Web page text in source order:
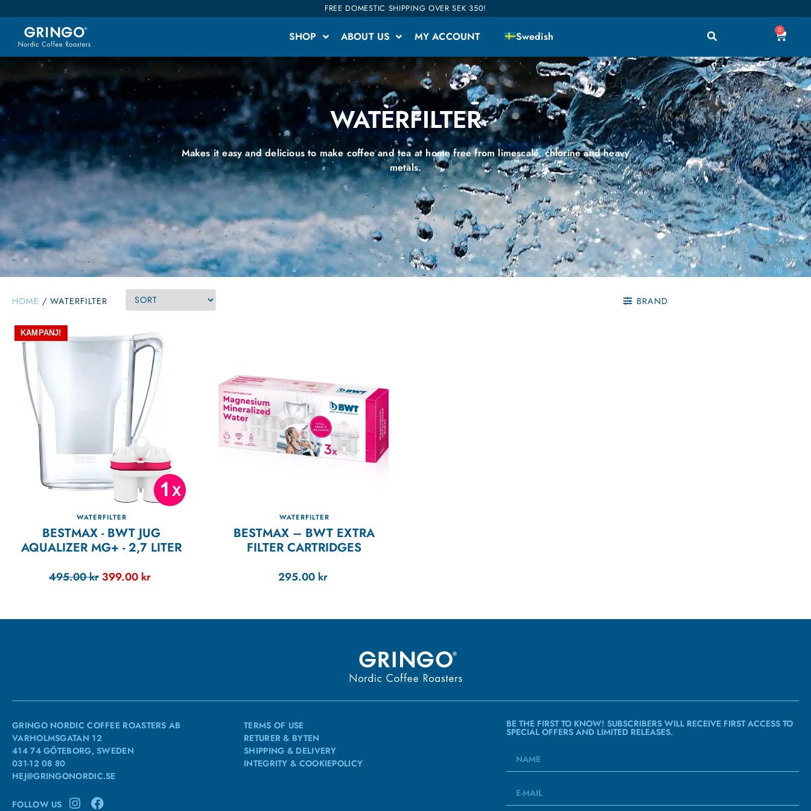
FREE DOMESTIC SHIPPING OVER SEK 350!
SHOP ABOUT US MY ACCOUNT Swedish 0
WATERFILTER
Makes it easy and delicious to make coffee and tea at home free from limescale, chlorine and heavy
metals.
HOME / WATERFILTER BRAND
KAMPANJ!
WATERFILTER
BESTMAX - BWT JUG
AQUALIZER MG+ - 2,7 LITER
495.00kr 399.00 kr
WATERFILTER
BESTMAX – BWT EXTRA
FILTER CARTRIDGES
295.00 kr
GRINGO NORDIC COFFEE ROASTERS AB
VARHOLMSGATAN 12
414 74 GÖTEBORG, SWEDEN
031-12 08 80
HEJ@GRINGONORDIC.SE
FOLLOW US
TERMS OF USE
RETURER & BYTEN
SHIPPING & DELIVERY
INTEGRITY & COOKIEPOLICY
BE THE FIRST TO KNOW! SUBSCRIBERS WILL RECEIVE FIRST ACCESS TO
SPECIAL OFFERS AND LIMITED RELEASES.